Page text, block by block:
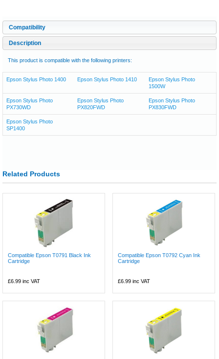
Compatibility
Description
This product is compatible with the following printers:
Epson Stylus Photo 1400 Epson Stylus Photo 1410
Epson Stylus Photo
1500W
Epson Stylus Photo
PX730WD
Epson Stylus Photo
PX820FWD
Epson Stylus Photo
PX830FWD
Epson Stylus Photo
SP1400
Related Products
Compatible Epson T0791 Black Ink
Cartridge
£6.99 inc VAT
Compatible Epson T0792 Cyan Ink
Cartridge
£6.99 inc VAT